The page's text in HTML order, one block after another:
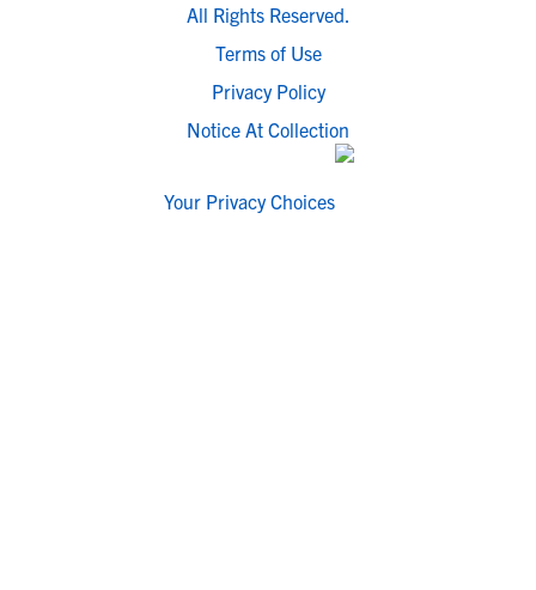
All Rights Reserved.
Terms of Use
Privacy Policy
Notice At Collection
Your Privacy Choices